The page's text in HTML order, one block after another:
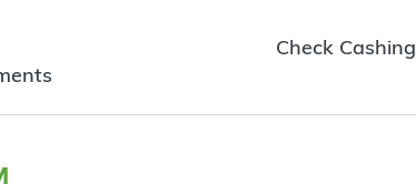
Check Cashing